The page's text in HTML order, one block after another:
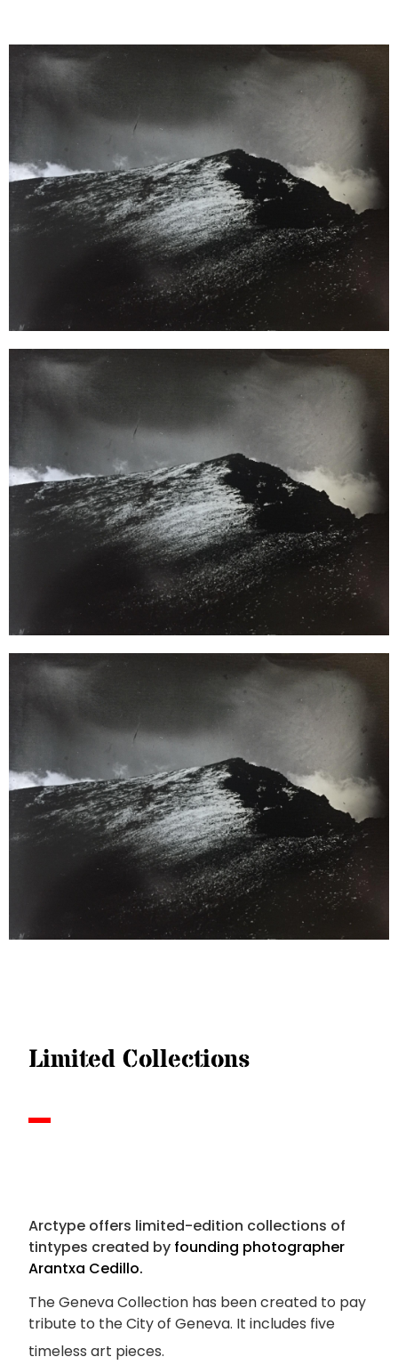
Limited Collections
Arctype offers limited-edition collections of
tintypes created by founding photographer
Arantxa Cedillo.
The Geneva Collection has been created to pay
tribute to the City of Geneva. It includes five
timeless art pieces.